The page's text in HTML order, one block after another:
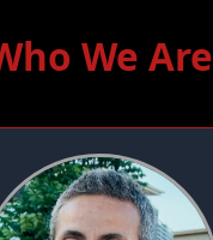
We Are